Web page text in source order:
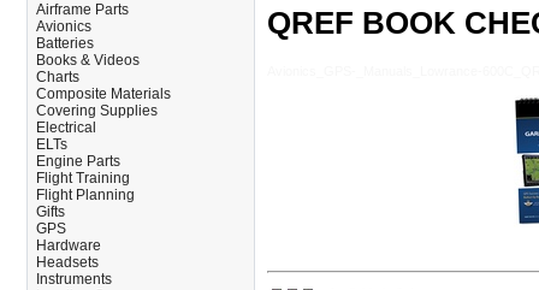
Airframe Parts
Avionics
Batteries
Books & Videos
Charts
Composite Materials
Covering Supplies
Electrical
ELTs
Engine Parts
Flight Training
Flight Planning
Gifts
GPS
Hardware
Headsets
Instruments
QREF BOOK